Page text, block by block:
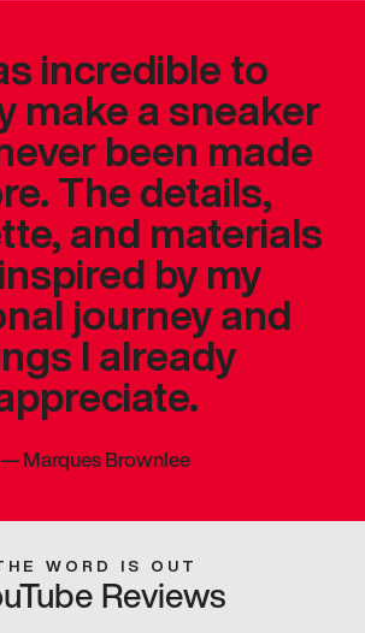
incredible to
make a sneaker
been made
The details,
and materials
by my
journey and
I already
—Marques Brownlee
WORD IS OUT
Reviews